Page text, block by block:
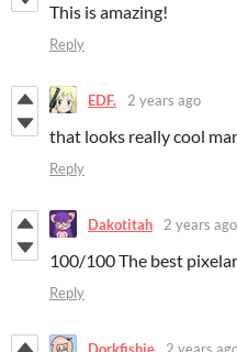
This is amazing!
Reply
EDF. 2 years ago
that looks really cool
Reply
Dakotitah 2 years ago
100/100 The best
Reply
Dorkfishie 2 years